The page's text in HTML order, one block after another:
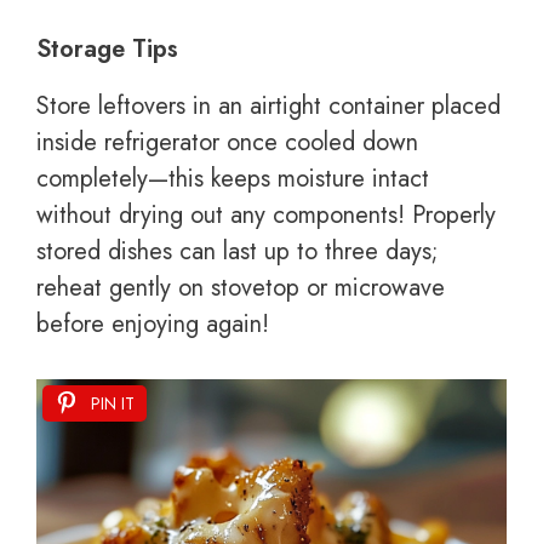
Storage Tips
Store leftovers in an airtight container placed
inside refrigerator once cooled down
completely—this keeps moisture intact
without drying out any components! Properly
stored dishes can last up to three days;
reheat gently on stovetop or microwave
before enjoying again!
PIN IT